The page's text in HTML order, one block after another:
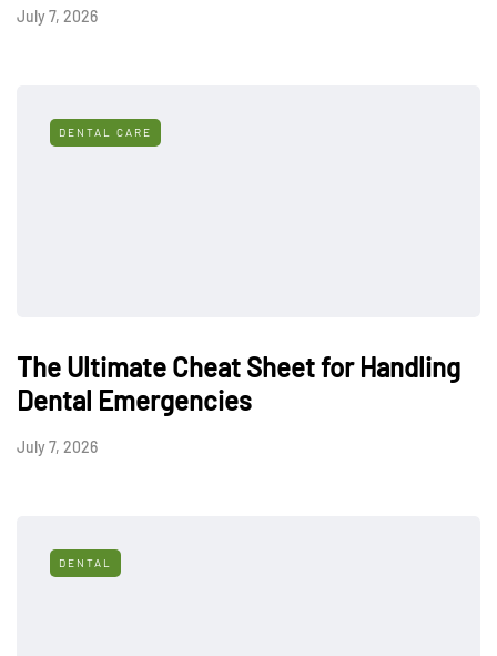
July 7, 2026
DENTAL CARE
The Ultimate Cheat Sheet for Handling
Dental Emergencies
July 7, 2026
DENTAL